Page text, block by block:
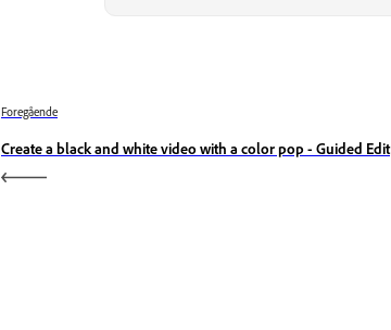
Foregående
Create a black and white video with a color pop - Guided Edit